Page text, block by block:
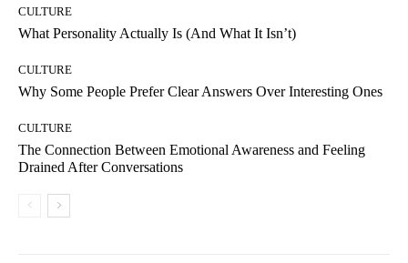
CULTURE
What Personality Actually Is (And What It Isn’t)
CULTURE
Why Some People Prefer Clear Answers Over Interesting Ones
CULTURE
The Connection Between Emotional Awareness and Feeling
Drained After Conversations